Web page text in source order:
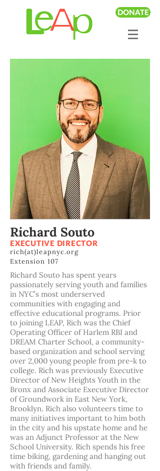
DONATE
Richard Souto
EXECUTIVE DIRECTOR
rich(at)leapnyc.org
Extension 107
Richard Souto has spent years
passionately serving youth and families
in NYC’s most underserved
communities with engaging and
effective educational programs. Prior
to joining LEAP, Rich was the Chief
Operating Officer of Harlem RBI and
DREAM Charter School, a community-
based organization and school serving
over 2,000 young people from pre-k to
college. Rich was previously Executive
Director of New Heights Youth in the
Bronx and Associate Executive Director
of Groundwork in East New York,
Brooklyn. Rich also volunteers time to
many initiatives important to him both
in the city and his upstate home and he
was an Adjunct Professor at the New
School University. Rich spends his free
time biking, gardening and hanging out
with friends and family.